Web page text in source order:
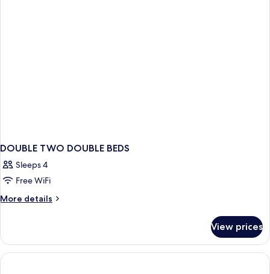
DOUBLE TWO DOUBLE BEDS
Sleeps 4
Free WiFi
More details
More
TWO
DOUBLE
BEDS
View prices